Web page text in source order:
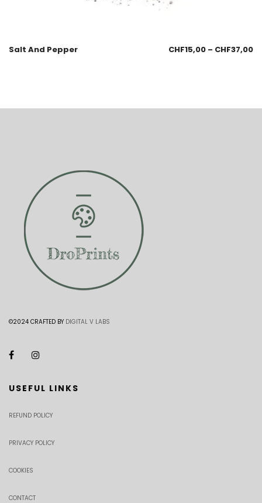
Salt And Pepper CHF15,00 – CHF37,00
©2024 CRAFTED BY DIGITAL V LABS
USEFUL LINKS
REFUND POLICY
PRIVACY POLICY
COOKIES
CONTACT